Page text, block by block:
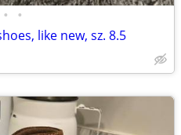
• •
like new, sz. 8.5